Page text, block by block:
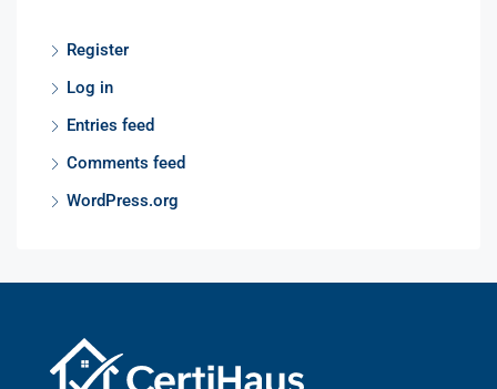
Register
Log in
Entries feed
Comments feed
WordPress.org